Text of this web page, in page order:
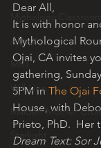
Mythology Classroom
About
MRT
Will Linn
Maiden Mother
Starlight
Dear All,
It is with honor
Mythological
Ojai, CA invites
gathering,
5PM in The Ojai
House, with
Prieto, PhD.  Her
Dream Text: Sor